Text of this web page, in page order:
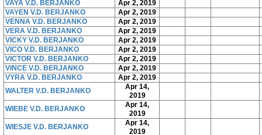
VAYA V.D. BERJANKO
Apr 2, 2019
VAYEN V.D. BERJANKO
Apr 2, 2019
VENNA V.D. BERJANKO
Apr 2, 2019
VERA V.D. BERJANKO
Apr 2, 2019
VICKY V.D. BERJANKO
Apr 2, 2019
VICO V.D. BERJANKO
Apr 2, 2019
VICTOR V.D. BERJANKO
Apr 2, 2019
VINCE V.D. BERJANKO
Apr 2, 2019
VYRA V.D. BERJANKO
Apr 2, 2019
WALTER V.D. BERJANKO
Apr 14,
2019
WIEBE V.D. BERJANKO
Apr 14,
2019
WIESJE V.D. BERJANKO
Apr 14,
2019